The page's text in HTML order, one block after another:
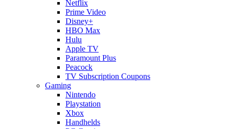
Netflix
Prime Video
Disney+
HBO Max
Hulu
Apple TV
Paramount Plus
Peacock
TV Subscription Coupons
Gaming
Nintendo
Playstation
Xbox
Handhelds